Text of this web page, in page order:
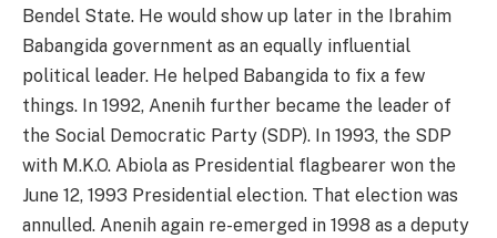
Bendel State. He would show up later in the Ibrahim
Babangida government as an equally influential
political leader. He helped Babangida to fix a few
things. In 1992, Anenih further became the leader of
the Social Democratic Party (SDP). In 1993, the SDP
with M.K.O. Abiola as Presidential flagbearer won the
June 12, 1993 Presidential election. That election was
annulled. Anenih again re-emerged in 1998 as a deputy